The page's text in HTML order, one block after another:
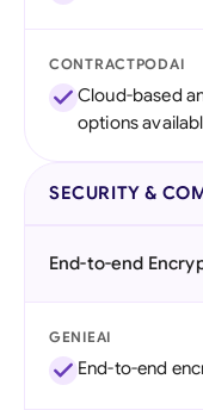
CONTRACTPODAI
Cloud-based
options
SECURITY &
End-to-end
GENIEAI
End-to-end